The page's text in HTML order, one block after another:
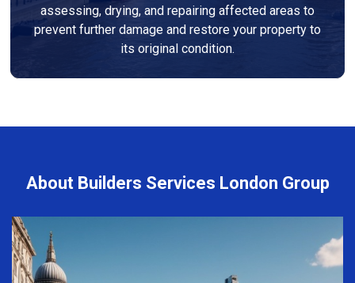
assessing, drying, and repairing affected areas to
prevent further damage and restore your property to
its original condition.
About Builders Services London Group